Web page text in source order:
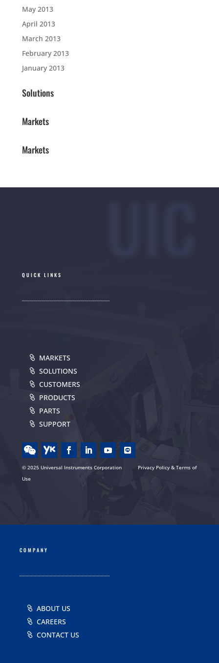
May 2013
April 2013
March 2013
February 2013
January 2013
Solutions
Markets
Markets
QUICK LINKS
MARKETS
SOLUTIONS
CUSTOMERS
PRODUCTS
PARTS
SUPPORT
© 2025 Universal Instruments Corporation
Privacy Policy & Terms of
Use
COMPANY
ABOUT US
CAREERS
CONTACT US